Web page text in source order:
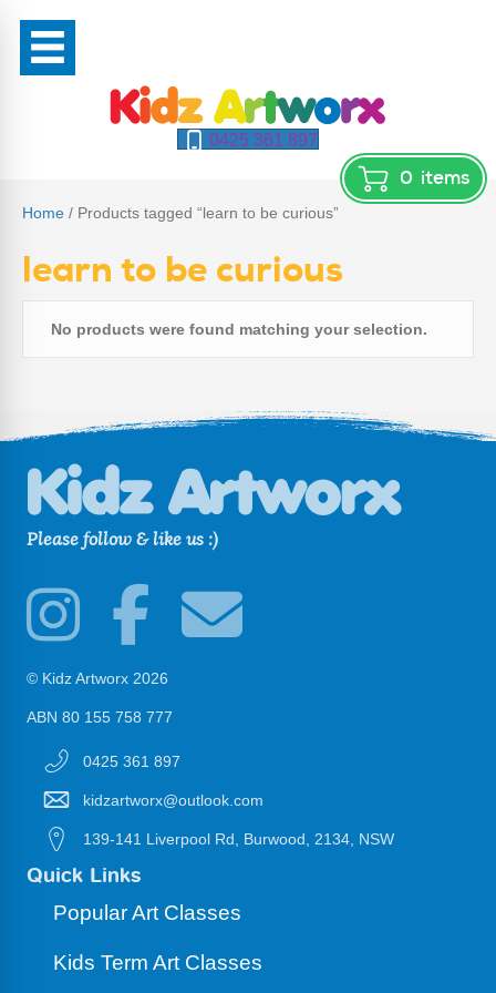
0425 361 897
0 items
Home / Products tagged “learn to be curious”
learn to be curious
No products were found matching your selection.
Please follow & like us :)
© Kidz Artworx 2026
ABN 80 155 758 777
0425 361 897
kidzartworx@outlook.com
139-141 Liverpool Rd, Burwood, 2134, NSW
Quick Links
Popular Art Classes
Kids Term Art Classes